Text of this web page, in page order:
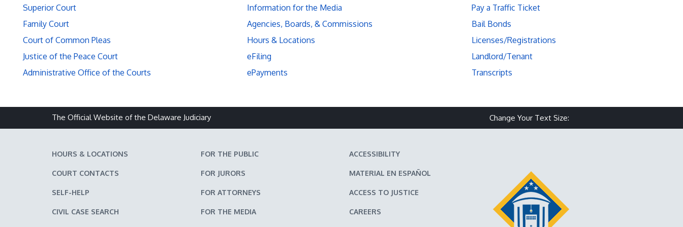
Superior Court
Family Court
Court of Common Pleas
Justice of the Peace Court
Administrative Office of the Courts
Information for the Media
Agencies, Boards, & Commissions
Hours & Locations
eFiling
ePayments
Pay a Traffic Ticket
Bail Bonds
Licenses/Registrations
Landlord/Tenant
Transcripts
The Official Website of the Delaware Judiciary Change Your Text Size:
HOURS & LOCATIONS
COURT CONTACTS
SELF-HELP
CIVIL CASE SEARCH
FOR THE PUBLIC
FOR JURORS
FOR ATTORNEYS
FOR THE MEDIA
ACCESSIBILITY
MATERIAL EN ESPAÑOL
ACCESS TO JUSTICE
CAREERS